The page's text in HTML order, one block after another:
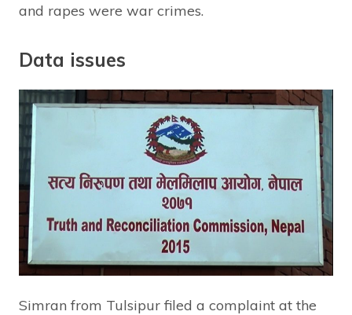
and rapes were war crimes.
Data issues
Simran from Tulsipur filed a complaint at the